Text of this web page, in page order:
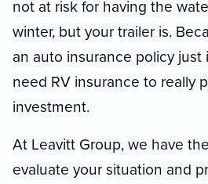
not at risk for having the
winter, but your trailer is.
an auto insurance policy just
need RV insurance to really
investment.
At Leavitt Group, we have
evaluate your situation and